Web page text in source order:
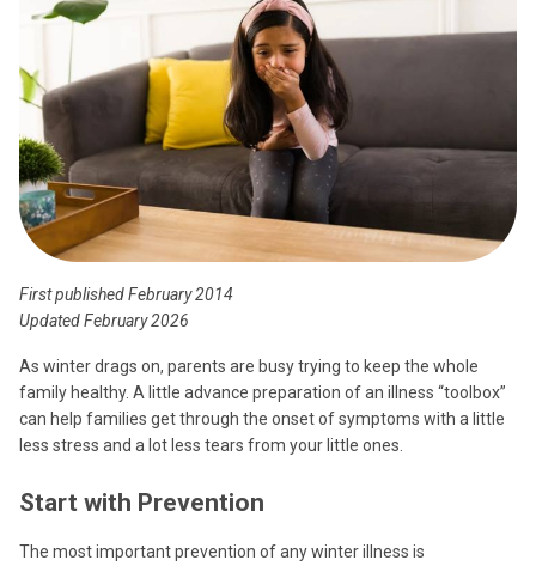
First published February 2014
Updated February 2026
As winter drags on, parents are busy trying to keep the whole
family healthy. A little advance preparation of an illness “toolbox”
can help families get through the onset of symptoms with a little
less stress and a lot less tears from your little ones.
Start with Prevention
The most important prevention of any winter illness is